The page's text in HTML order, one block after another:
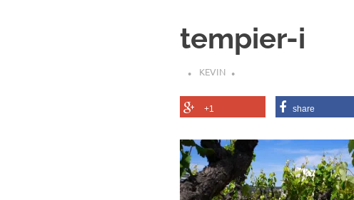
tempier-i
KEVIN
+1 share